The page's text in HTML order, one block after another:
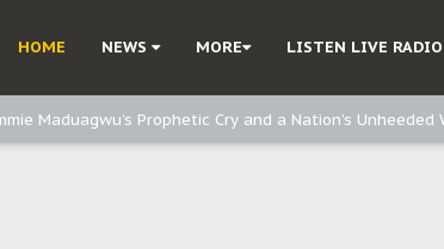
HOME NEWS MORE LISTEN LIVE RADIO
Time to March to Aso Rock for Kanu’s Release
Maduagwu’s Prophetic Cry and a Nation’s Unheeded
Igbo Political Betrayal And The Struggle For Biafra